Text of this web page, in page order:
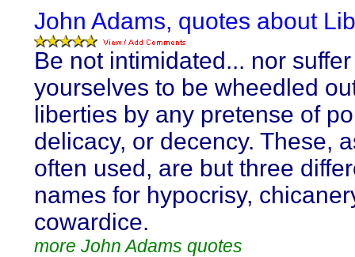
John Adams, quotes about
Be not intimidated... nor suffer
yourselves to be wheedled
liberties by any pretense of
delicacy, or decency. These,
often used, are but three
names for hypocrisy,
cowardice.
more John Adams quotes